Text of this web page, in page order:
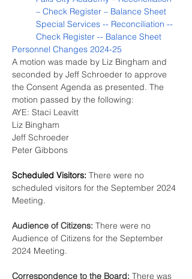
– Check Register – Balance Sheet
Special Services -- Reconciliation --
Check Register -- Balance Sheet
Personnel Changes 2024-25
A motion was made by Liz Bingham and
seconded by Jeff Schroeder to approve
the Consent Agenda as presented. The
motion passed by the following:
AYE: Staci Leavitt
Liz Bingham
Jeff Schroeder
Peter Gibbons
Scheduled Visitors: There were no
scheduled visitors for the September 2024
Meeting.
Audience of Citizens: There were no
Audience of Citizens for the September
2024 Meeting.
Correspondence to the Board: There was